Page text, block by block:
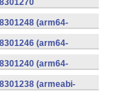
(arm64-
(arm64-
(arm64-
(armeabi-